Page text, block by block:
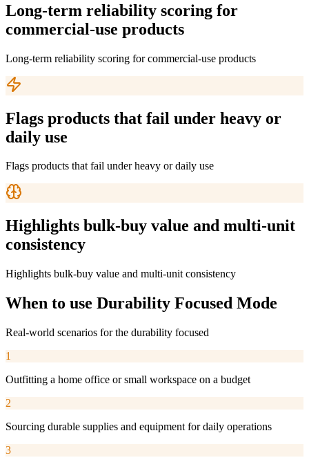
Long-term reliability scoring for
commercial-use products
Long-term reliability scoring for commercial-use products
Flags products that fail under heavy or
daily use
Flags products that fail under heavy or daily use
Highlights bulk-buy value and multi-unit
consistency
Highlights bulk-buy value and multi-unit consistency
When to use Durability Focused Mode
Real-world scenarios for the durability focused
1
Outfitting a home office or small workspace on a budget
2
Sourcing durable supplies and equipment for daily operations
3